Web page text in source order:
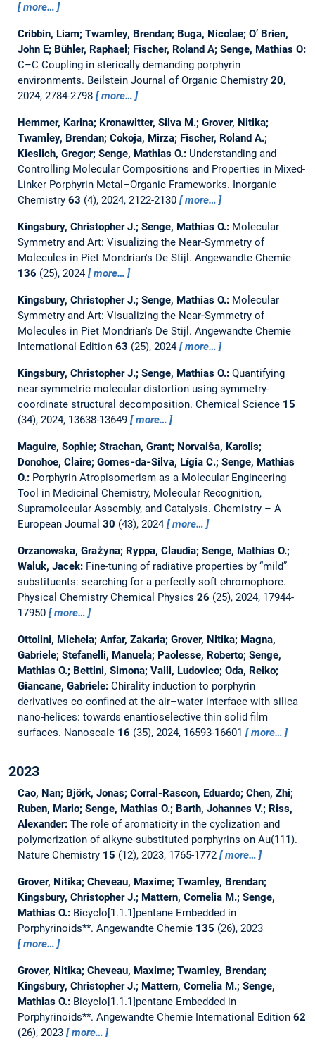
more…
Cribbin, Liam; Twamley, Brendan; Buga, Nicolae; O’ Brien,
John E; Bühler, Raphael; Fischer, Roland A; Senge, Mathias O:
C–C Coupling in sterically demanding porphyrin
environments. Beilstein Journal of Organic Chemistry 20,
2024, 2784-2798
more…
Hemmer, Karina; Kronawitter, Silva M.; Grover, Nitika;
Twamley, Brendan; Cokoja, Mirza; Fischer, Roland A.;
Kieslich, Gregor; Senge, Mathias O.: Understanding and
Controlling Molecular Compositions and Properties in Mixed-
Linker Porphyrin Metal–Organic Frameworks. Inorganic
Chemistry 63 (4), 2024, 2122-2130 more…
Kingsbury, Christopher J.; Senge, Mathias O.: Molecular
Symmetry and Art: Visualizing the Near‐Symmetry of
Molecules in Piet Mondrian's De Stijl. Angewandte Chemie
136 (25), 2024 more…
Kingsbury, Christopher J.; Senge, Mathias O.: Molecular
Symmetry and Art: Visualizing the Near‐Symmetry of
Molecules in Piet Mondrian's De Stijl. Angewandte Chemie
International Edition 63 (25), 2024 more…
Kingsbury, Christopher J.; Senge, Mathias O.: Quantifying
near-symmetric molecular distortion using symmetry-
coordinate structural decomposition. Chemical Science 15
(34), 2024, 13638-13649
more…
Maguire, Sophie; Strachan, Grant; Norvaiša, Karolis;
Donohoe, Claire; Gomes‐da‐Silva, Lígia C.; Senge, Mathias
O.: Porphyrin Atropisomerism as a Molecular Engineering
Tool in Medicinal Chemistry, Molecular Recognition,
Supramolecular Assembly, and Catalysis. Chemistry – A
European Journal 30 (43), 2024 more…
Orzanowska, Grażyna; Ryppa, Claudia; Senge, Mathias O.;
Waluk, Jacek: Fine-tuning of radiative properties by “mild”
substituents: searching for a perfectly soft chromophore.
Physical Chemistry Chemical Physics 26 (25), 2024, 17944-
17950
more…
Ottolini, Michela; Anfar, Zakaria; Grover, Nitika; Magna,
Gabriele; Stefanelli, Manuela; Paolesse, Roberto; Senge,
Mathias O.; Bettini, Simona; Valli, Ludovico; Oda, Reiko;
Giancane, Gabriele: Chirality induction to porphyrin
derivatives co-confined at the air–water interface with silica
nano-helices: towards enantioselective thin solid film
surfaces. Nanoscale 16 (35), 2024, 16593-16601 more…
2023
Cao, Nan; Björk, Jonas; Corral-Rascon, Eduardo; Chen, Zhi;
Ruben, Mario; Senge, Mathias O.; Barth, Johannes V.; Riss,
Alexander: The role of aromaticity in the cyclization and
polymerization of alkyne-substituted porphyrins on Au(111).
Nature Chemistry 15 (12), 2023, 1765-1772 more…
Grover, Nitika; Cheveau, Maxime; Twamley, Brendan;
Kingsbury, Christopher J.; Mattern, Cornelia M.; Senge,
Mathias O.: Bicyclo[1.1.1]pentane Embedded in
Porphyrinoids**. Angewandte Chemie 135 (26), 2023
more…
Grover, Nitika; Cheveau, Maxime; Twamley, Brendan;
Kingsbury, Christopher J.; Mattern, Cornelia M.; Senge,
Mathias O.: Bicyclo[1.1.1]pentane Embedded in
Porphyrinoids**. Angewandte Chemie International Edition 62
(26), 2023
more…